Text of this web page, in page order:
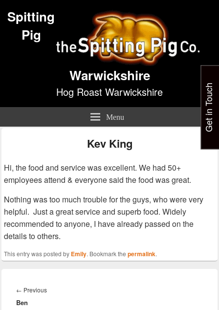
Spitting
Pig
Warwickshire
Hog Roast Warwickshire
Menu
Kev King
Hi, the food and service was excellent. We had 50+
employees attend & everyone said the food was great.
Nothing was too much trouble for the guys, who were very
helpful. Just a great service and superb food. Widely
recommended to anyone, I have already passed on the
details to others.
This entry was posted by Emily. Bookmark the permalink.
navigation
← PreviousPrevious
Ben
Get in Touch